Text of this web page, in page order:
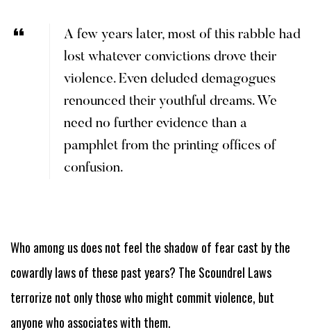
A few years later, most of this rabble had
lost whatever convictions drove their
violence. Even deluded demagogues
renounced their youthful dreams. We
need no further evidence than a
pamphlet from the printing offices of
confusion.
Who among us does not feel the shadow of fear cast by the
cowardly laws of these past years? The Scoundrel Laws
terrorize not only those who might commit violence, but
anyone who associates with them.